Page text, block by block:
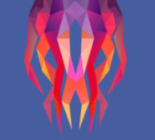
LETTER L ZENTANGLE
Graphics